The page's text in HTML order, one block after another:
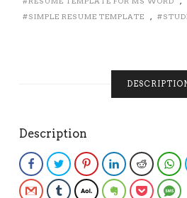
1,
2
INSTANT
CV
QUANTITY
SIMPLE RESUME TEMPLATE
,
Description
FacebookTwitterPinterestLinkedInReddit
Gmail TumblrAOL EvernotePocket